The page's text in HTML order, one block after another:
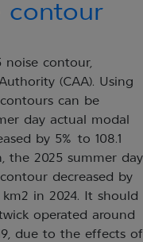
contour
noise contour,
(CAA). Using
can be
day actual modal
by 5% to 108.1
the 2025 summer day
decreased by
in 2024. It should
operated around
due to the effects of